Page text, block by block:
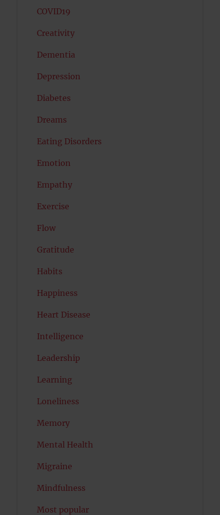
COVID19
Creativity
Dementia
Depression
Diabetes
Dreams
Eating Disorders
Emotion
Empathy
Exercise
Flow
Gratitude
Habits
Happiness
Heart Disease
Intelligence
Leadership
Learning
Loneliness
Memory
Mental Health
Migraine
Mindfulness
Most popular